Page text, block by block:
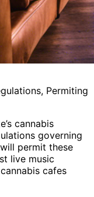
Permiting
cannabis
governing
permit these
live music
cafes